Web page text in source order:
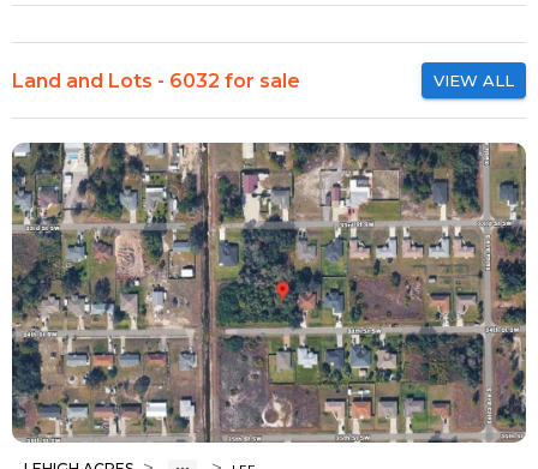
Land and Lots - 6032 for sale VIEW ALL